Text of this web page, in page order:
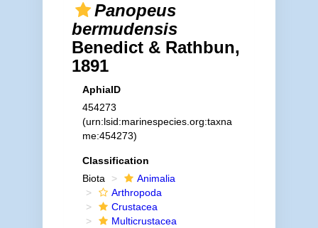
Panopeus
bermudensis
Benedict & Rathbun,
1891
AphiaID
454273
(urn:lsid:marinespecies.org:taxna
me:454273)
Classification
Biota
Animalia
Arthropoda
Crustacea
Multicrustacea